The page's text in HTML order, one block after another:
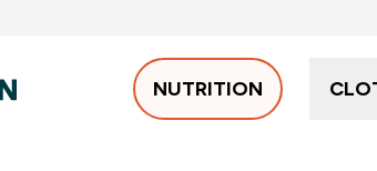
NUTRITION